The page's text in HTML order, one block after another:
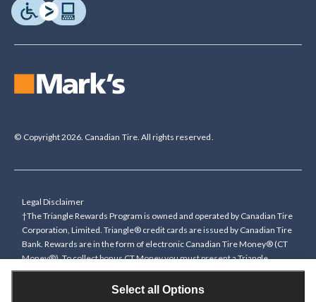
Select all Options
© Copyright 2026. Canadian Tire. All rights reserved.
Legal Disclaimer
†The Triangle Rewards Program is owned and operated by Canadian Tire
Corporation, Limited. Triangle® credit cards are issued by Canadian Tire
Bank. Rewards are in the form of electronic Canadian Tire Money® (CT
Money®). To collect bonus CT Money you must present a Triangle
Rewards card/key fob, or use any approved Cardless method, at time of
purchase or pay with a Triangle credit card. You cannot collect paper